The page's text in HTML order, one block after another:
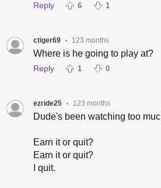
Reply 6 1
ctiger69 • 123 months
Where is he going to play at?
Reply 1 0
ezride25 • 123 months
Dude's been watching too
Earn it or quit?
Earn it or quit?
I quit.